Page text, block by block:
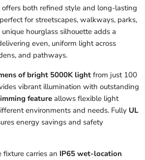
offers both refined style and long-lasting
for streetscapes, walkways, parks,
hourglass silhouette adds a
even, uniform light across
and pathways.
of bright 5000K light from just 100
vibrant illumination with outstanding
feature allows flexible light
environments and needs. Fully UL
energy savings and safety
carries an IP65 wet-location